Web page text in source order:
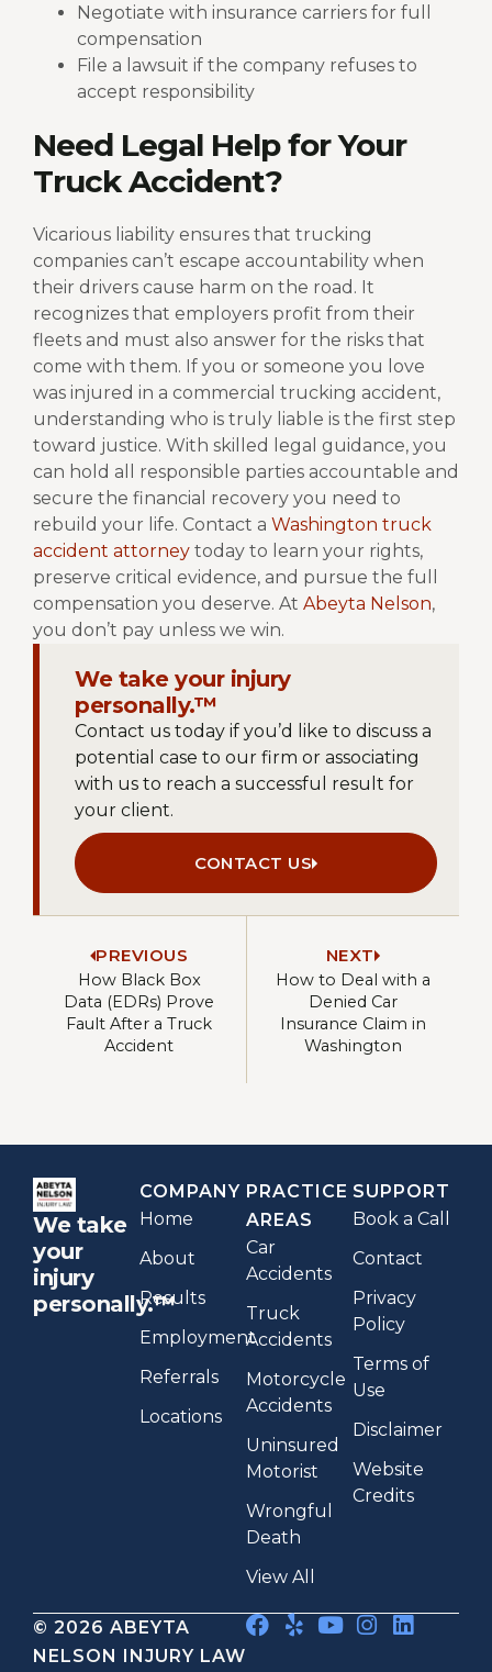
Negotiate with insurance carriers for full
compensation
File a lawsuit if the company refuses to
accept responsibility
Need Legal Help for Your
Truck Accident?
Vicarious liability ensures that trucking
companies can’t escape accountability when
their drivers cause harm on the road. It
recognizes that employers profit from their
fleets and must also answer for the risks that
come with them. If you or someone you love
was injured in a commercial trucking accident,
understanding who is truly liable is the first step
toward justice. With skilled legal guidance, you
can hold all responsible parties accountable and
secure the financial recovery you need to
rebuild your life. Contact a Washington truck
accident attorney today to learn your rights,
preserve critical evidence, and pursue the full
compensation you deserve. At Abeyta Nelson,
you don’t pay unless we win.
We take your injury
personally.™
Contact us today if you’d like to discuss a
potential case to our firm or associating
with us to reach a successful result for
your client.
CONTACT US
PREVIOUS
How Black Box
Data (EDRs) Prove
Fault After a Truck
Accident
NEXT
How to Deal with a
Denied Car
Insurance Claim in
Washington
We take
your
injury
personally.™
COMPANY
Home
About
Results
Employment
Referrals
Locations
PRACTICE
AREAS
Car
Accidents
Truck
Accidents
Motorcycle
Accidents
Uninsured
Motorist
Wrongful
Death
View All
SUPPORT
Book a Call
Contact
Privacy
Policy
Terms of
Use
Disclaimer
Website
Credits
© 2026 ABEYTA
NELSON INJURY LAW